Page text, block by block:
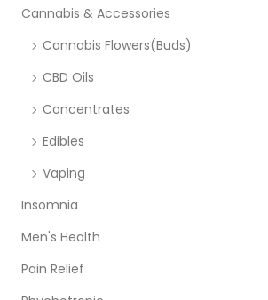
Cannabis & Accessories
Cannabis Flowers(Buds)
CBD Oils
Concentrates
Edibles
Vaping
Insomnia
Men's Health
Pain Relief